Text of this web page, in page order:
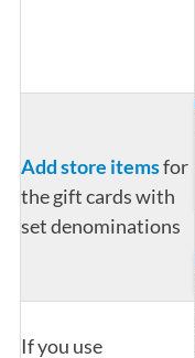
Add store itemsfor
the gift cards with
set denominations
If you use